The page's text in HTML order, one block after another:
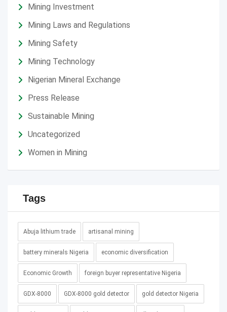
Mining Investment
Mining Laws and Regulations
Mining Safety
Mining Technology
Nigerian Mineral Exchange
Press Release
Sustainable Mining
Uncategorized
Women in Mining
Tags
Abuja lithium trade artisanal mining
battery minerals Nigeria economic diversification
Economic Growth foreign buyer representative Nigeria
GDX-8000 GDX-8000 gold detector gold detector Nigeria